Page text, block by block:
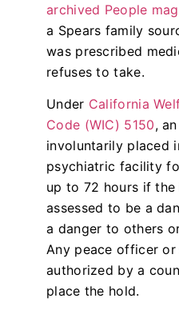
archived People
a Spears family
was prescribed
refuses to take.
Under California
Code (WIC) 5150,
involuntarily placed
psychiatric facility
up to 72 hours if
assessed to be a
a danger to others
Any peace officer
authorized by a
place the hold.